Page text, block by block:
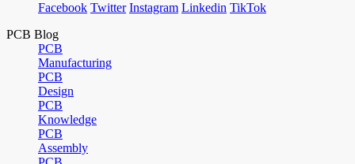
Facebook Twitter Instagram Linkedin TikTok
PCB Blog
PCB
Manufacturing
PCB
Design
PCB
Knowledge
PCB
Assembly